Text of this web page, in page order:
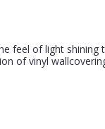
feel of light
of vinyl